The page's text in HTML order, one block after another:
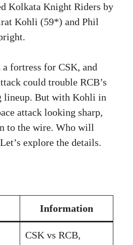
Kolkata Knight Riders by
Kohli (59*) and Phil
a fortress for CSK, and
could trouble RCB’s
lineup. But with Kohli in
attack looking sharp,
to the wire. Who will
explore the details.
Information
CSK vs RCB,